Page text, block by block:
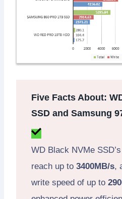
Five Facts About:
SSD and Samsung
WD Black NVMe
reach up to 3400MB/s,
write speed of up to